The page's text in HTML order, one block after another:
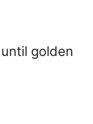
golden